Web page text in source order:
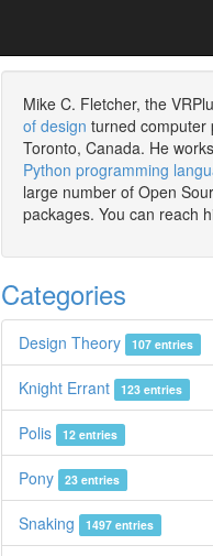
Mike C. Fletcher, the
of design turned computer
Toronto, Canada. He
Python programming
large number of Open
packages. You can reach
Categories
Design Theory 107 entries
Knight Errant 123 entries
Polis 12 entries
Pony 23 entries
Snaking 1497 entries